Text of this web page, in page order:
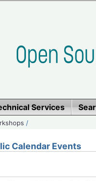
Services
/
Calendar Events